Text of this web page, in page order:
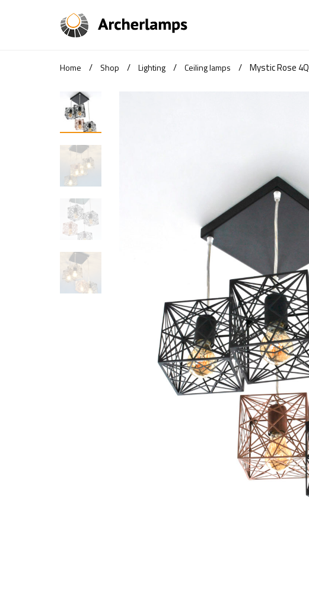
Home / Shop / Lighting / Ceiling lamps / Mystic Rose 4Q